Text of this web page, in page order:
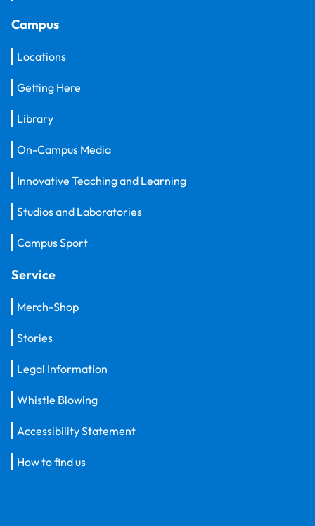
Campus
Locations
Getting Here
Library
On-Campus Media
Innovative Teaching and Learning
Studios and Laboratories
Campus Sport
Service
Merch-Shop
Stories
Legal Information
Whistle Blowing
Accessibility Statement
How to find us